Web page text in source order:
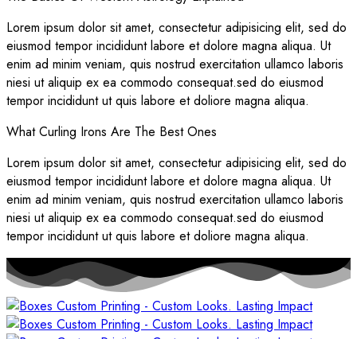
Lorem ipsum dolor sit amet, consectetur adipisicing elit, sed do
eiusmod tempor incididunt labore et dolore magna aliqua. Ut
enim ad minim veniam, quis nostrud exercitation ullamco laboris
niesi ut aliquip ex ea commodo consequat.sed do eiusmod
tempor incididunt ut quis labore et doliore magna aliqua.
What Curling Irons Are The Best Ones
Lorem ipsum dolor sit amet, consectetur adipisicing elit, sed do
eiusmod tempor incididunt labore et dolore magna aliqua. Ut
enim ad minim veniam, quis nostrud exercitation ullamco laboris
niesi ut aliquip ex ea commodo consequat.sed do eiusmod
tempor incididunt ut quis labore et doliore magna aliqua.